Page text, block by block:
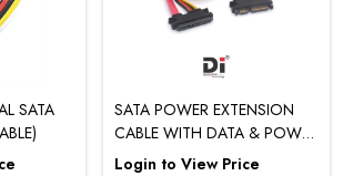
SATA
SATA POWER EXTENSION
CABLE WITH DATA & POWER
(MALE TO FEMALE)
Login to View Price